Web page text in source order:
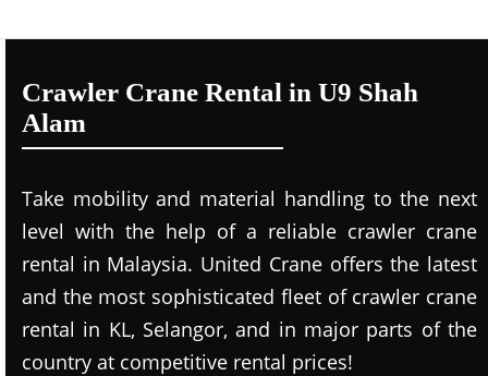
Crawler Crane Rental in U9 Shah
Alam
Take mobility and material handling to the next
level with the help of a reliable crawler crane
rental in Malaysia. United Crane offers the latest
and the most sophisticated fleet of crawler crane
rental in KL, Selangor, and in major parts of the
country at competitive rental prices!